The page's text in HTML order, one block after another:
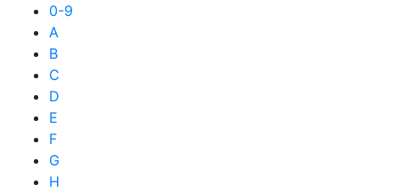
0-9
A
B
C
D
E
F
G
H